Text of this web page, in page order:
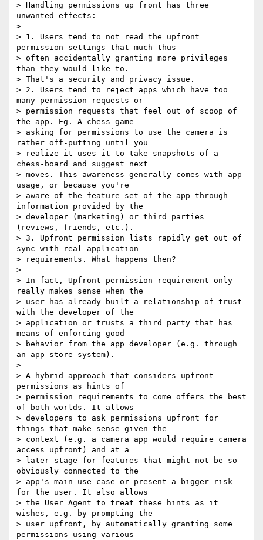
> Handling permissions up front has three
unwanted effects:
>
> 1. Users tend to not read the upfront
permission settings that much thus
> often accidentally granting more privileges
than they would like to.
> That's a security and privacy issue.
> 2. Users tend to reject apps which have too
many permission requests or
> permission requests that feel out of scoop of
the app. Eg. A chess game
> asking for permissions to use the camera is
rather off-putting until you
> realize it uses it to take snapshots of a
chess-board and suggest next
> moves. This awareness generally comes with app
usage, or because you're
> aware of the feature set of the app through
information provided by the
> developer (marketing) or third parties
(reviews, friends, etc.).
> 3. Upfront permission lists rapidly get out of
sync with real application
> requirements. What happens then?
>
> In fact, Upfront permission requirement only
really makes sense when the
> user has already built a relationship of trust
with the developer of the
> application or trusts a third party that has
means of enforcing good
> behavior from the app developer (e.g. through
an app store system).
>
> A hybrid approach that considers upfront
permissions as hints of
> permission requirements to come offers the best
of both worlds. It allows
> developers to ask permissions upfront for
things that make sense given the
> context (e.g. a camera app would require camera
access upfront) and at a
> later stage for features that might not be so
obviously connected to the
> app's main use case or present a bigger risk
for the user. It also allows
> the User Agent to treat these hints as it
wishes, e.g. by prompting the
> user upfront, by automatically granting some
permissions using various